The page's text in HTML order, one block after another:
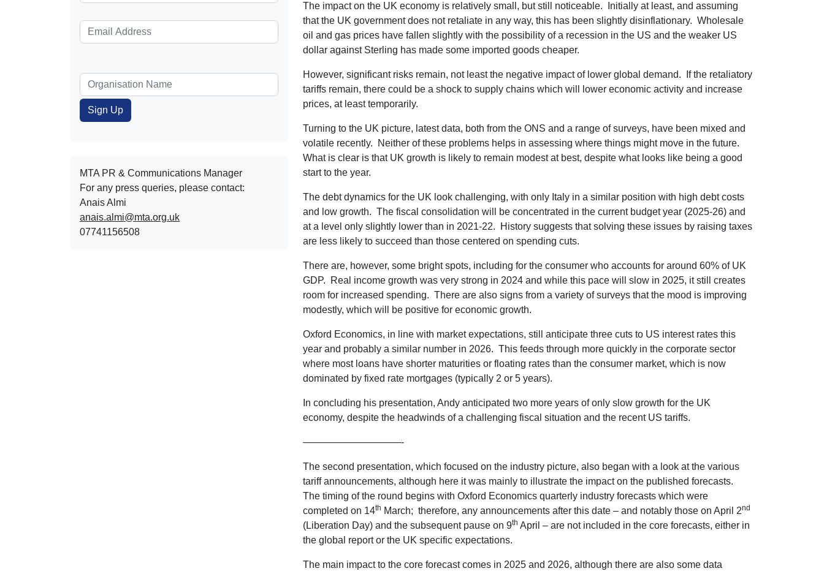
MTA PR & Communications Manager
For any press queries, please contact:
Anais Almi​​​​
anais.almi@mta.org.uk
07741156508
The impact on the UK economy is relatively small, but still noticeable. Initially at least, and assuming
that the UK government does not retaliate in any way, this has been slightly disinflationary. Wholesale
oil and gas prices have fallen slightly with the possibility of a recession in the US and the weaker US
dollar against Sterling has made some imported goods cheaper.
However, significant risks remain, not least the negative impact of lower global demand. If the retaliatory
tariffs remain, there could be a shock to supply chains which will lower economic activity and increase
prices, at least temporarily.
Turning to the UK picture, latest data, both from the ONS and a range of surveys, have been mixed and
volatile recently. Neither of these problems helps in assessing where things might move in the future.
What is clear is that UK growth is likely to remain modest at best, despite what looks like being a good
start to the year.
The debt dynamics for the UK look challenging, with only Italy in a similar position with high debt costs
and low growth. The fiscal consolidation will be concentrated in the current budget year (2025-26) and
at a level only slightly lower than in 2021-22. History suggests that solving these issues by raising taxes
are less likely to succeed than those centered on spending cuts.
There are, however, some bright spots, including for the consumer who accounts for around 60% of UK
GDP. Real income growth was very strong in 2024 and while this pace will slow in 2025, it still creates
room for increased spending. There are also signs from a variety of surveys that the mood is improving
modestly, which will be positive for economic growth.
Oxford Economics, in line with market expectations, still anticipate three cuts to US interest rates this
year and probably a similar number in 2026. This feeds through more quickly in the corporate sector
where most loans have shorter maturities or floating rates than the consumer market, which is now
dominated by fixed rate mortgages (typically 2 or 5 years).
In concluding his presentation, Andy anticipated two more years of only slow growth for the UK
economy, despite the headwinds of a challenging fiscal situation and the recent US tariffs.
——————————-
The second presentation, which focused on the industry picture, also began with a look at the various
tariff announcements, although here it was mainly to illustrate the impact on the published forecasts.
The timing of the round begins with Oxford Economics quarterly industry forecasts which were
completed on 14th March; therefore, any announcements after this date – and notably those on April 2nd
(Liberation Day) and the subsequent pause on 9th April – are not included in the core forecasts, either in
the global report or the UK specific expectations.
The main impact to the core forecast comes in 2025 and 2026, although there are also some data